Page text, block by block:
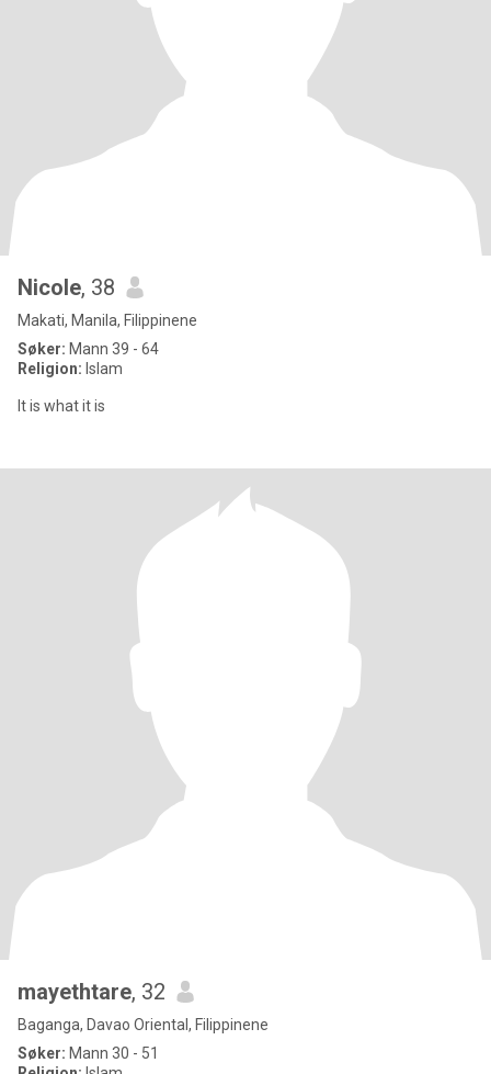
Nicole, 38
Makati, Manila, Filippinene
Søker: Mann 39 - 64
Religion: Islam
It is what it is
mayethtare, 32
Baganga, Davao Oriental, Filippinene
Søker: Mann 30 - 51